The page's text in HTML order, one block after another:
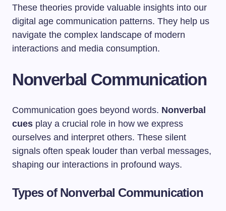
These theories provide valuable insights into our
digital age communication patterns. They help us
navigate the complex landscape of modern
interactions and media consumption.
Nonverbal Communication
Communication goes beyond words. Nonverbal
cues play a crucial role in how we express
ourselves and interpret others. These silent
signals often speak louder than verbal messages,
shaping our interactions in profound ways.
Types of Nonverbal Communication